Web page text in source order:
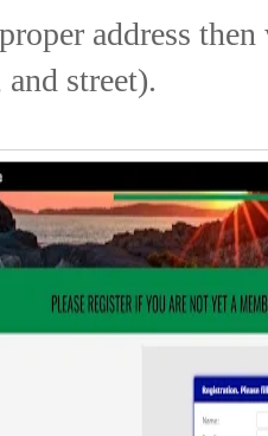
address
street).